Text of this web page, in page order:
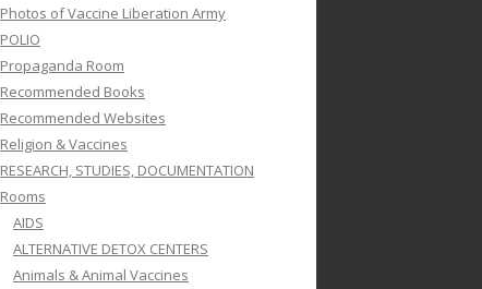
Photos of Vaccine Liberation Army
POLIO
Propaganda Room
Recommended Books
Recommended Websites
Religion & Vaccines
RESEARCH, STUDIES, DOCUMENTATION
Rooms
AIDS
ALTERNATIVE DETOX CENTERS
Animals & Animal Vaccines